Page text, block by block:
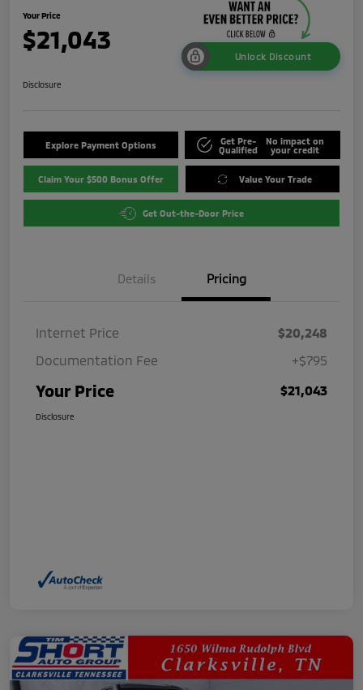
Your Price
$21,043
Unlock Discount
Disclosure
Explore Payment Options
Get Pre-
Qualified
No impact on
your credit
Claim Your $500 Bonus Offer Value Your Trade
Get Out-the-Door Price
Details Pricing
Internet Price
$20,248
Documentation Fee
+$795
Your Price $21,043
Disclosure